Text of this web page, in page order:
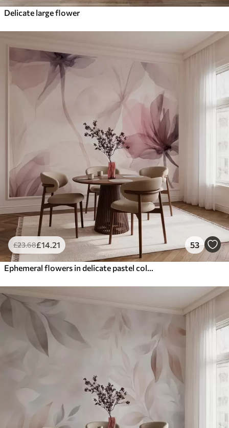
Delicate large flower
£23.68£14 .21 53